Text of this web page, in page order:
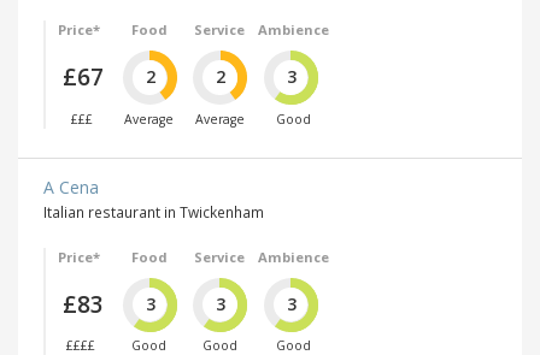
Price*
£67
£££
Food
2
Average
Service
2
Average
Ambience
3
Good
A Cena
Italian restaurant in Twickenham
Price*
£83
££££
Food
3
Good
Service
3
Good
Ambience
3
Good